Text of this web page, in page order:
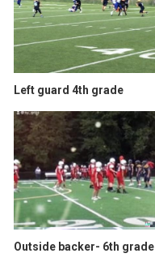
Left guard 4th grade
Outside backer- 6th grade